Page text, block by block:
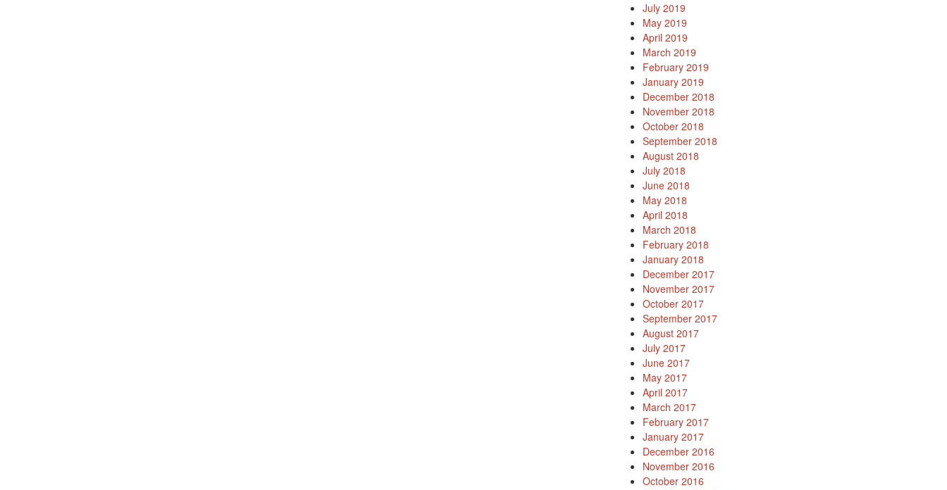
July 2019
May 2019
April 2019
March 2019
February 2019
January 2019
December 2018
November 2018
October 2018
September 2018
August 2018
July 2018
June 2018
May 2018
April 2018
March 2018
February 2018
January 2018
December 2017
November 2017
October 2017
September 2017
August 2017
July 2017
June 2017
May 2017
April 2017
March 2017
February 2017
January 2017
December 2016
November 2016
October 2016